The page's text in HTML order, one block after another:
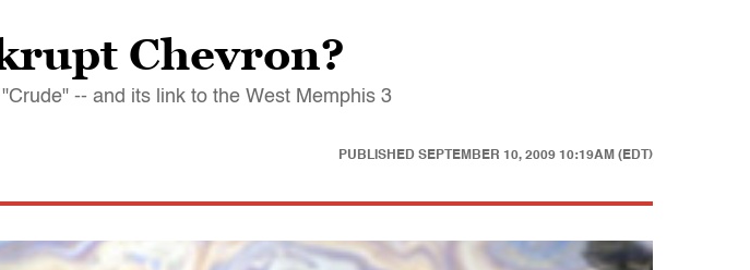
Chevron?
-- and its link to the West Memphis 3
PUBLISHED SEPTEMBER 10, 2009 10:19AM (EDT)